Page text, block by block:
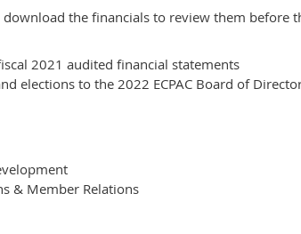
download the financials to review them before
2021 audited financial statements
elections to the 2022 ECPAC Board of
& Member Relations